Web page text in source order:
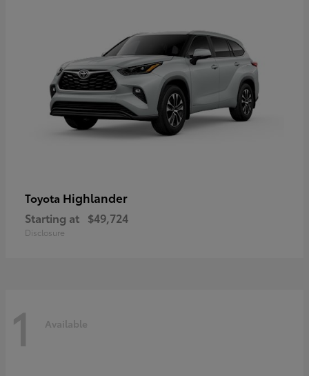
Toyota Highlander
Starting at $49,724
Disclosure
1 Available